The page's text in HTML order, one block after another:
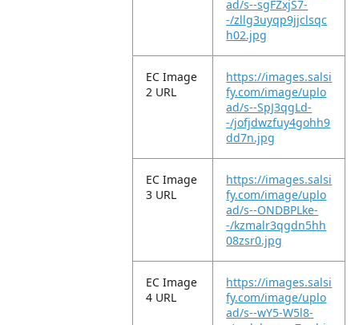
ad/s--sgFZxjS7-
-/zllg3uyqp9jjclsqc
h02.jpg
EC Image
2 URL
https://images.salsi
fy.com/image/uplo
ad/s--SpJ3qgLd-
-/jofjdwzfuy4gohh9
dd7n.jpg
EC Image
3 URL
https://images.salsi
fy.com/image/uplo
ad/s--ONDBPLke-
-/kzmalr3qgdn5hh
08zsr0.jpg
EC Image
4 URL
https://images.salsi
fy.com/image/uplo
ad/s--wY5-W5l8-